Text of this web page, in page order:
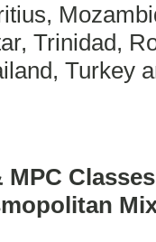
Trinidad,
Turkey
MPC